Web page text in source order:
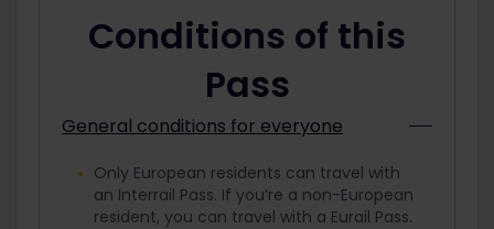
Conditions of this
Pass
General conditions for everyone
Only European residents can travel with
an Interrail Pass. If you’re a non-European
resident, you can travel with a Eurail Pass.